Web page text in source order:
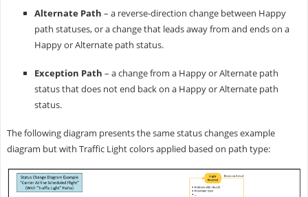
Alternate Path – a reverse-direction change between Happy
path statuses, or a change that leads away from and ends on a
Happy or Alternate path status.
Exception Path – a change from a Happy or Alternate path
status that does not end back on a Happy or Alternate path
status.
The following diagram presents the same status changes example
diagram but with Traffic Light colors applied based on path type: